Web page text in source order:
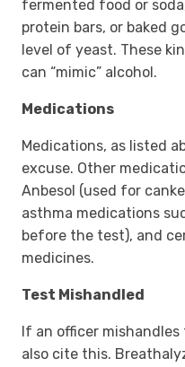
fermented food or
protein bars, or baked
level of yeast. These
can “mimic” alcohol.
Medications
Medications, as listed
excuse. Other
Anbesol (used for
asthma medications
before the test), and
medicines.
Test Mishandled
If an officer
also cite this.